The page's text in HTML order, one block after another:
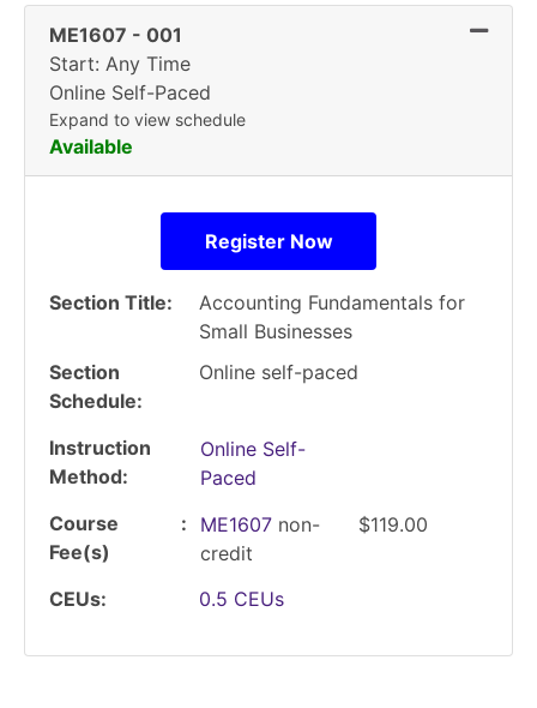
ME1607 - 001
Start: Any Time
Online Self-Paced
Expand to view schedule
Available
Register Now
Section Title
Accounting Fundamentals for
Small Businesses
Section
Schedule
Online self-paced
Instruction
Method
Online Self-
Paced
Course
Fee(s)
ME1607 non-
credit
$119.00
CEUs 0.5 CEUs